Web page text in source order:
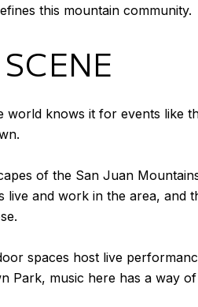
this mountain community.
world knows it for events like
of the San Juan
and work in the area, and
spaces host live
Park, music here has a way